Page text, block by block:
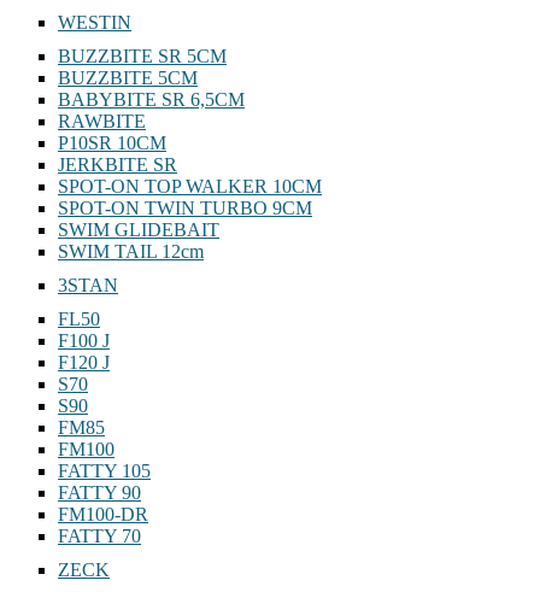
WESTIN
BUZZBITE SR 5CM
BUZZBITE 5CM
BABYBITE SR 6,5CM
RAWBITE
P10SR 10CM
JERKBITE SR
SPOT-ON TOP WALKER 10CM
SPOT-ON TWIN TURBO 9CM
SWIM GLIDEBAIT
SWIM TAIL 12cm
3STAN
FL50
F100 J
F120 J
S70
S90
FM85
FM100
FATTY 105
FATTY 90
FM100-DR
FATTY 70
ZECK